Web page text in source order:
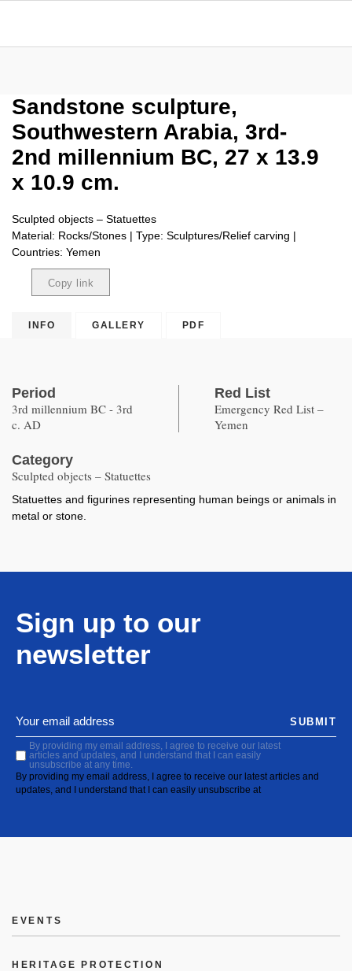
Sandstone sculpture,
Southwestern Arabia, 3rd-
2nd millennium BC, 27 x 13.9
x 10.9 cm.
Sculpted objects – Statuettes
Material: Rocks/Stones | Type: Sculptures/Relief carving |
Countries: Yemen
Copy link
INFO GALLERY PDF
Period
3rd millennium BC - 3rd
c. AD
Red List
Emergency Red List –
Yemen
Category
Sculpted objects – Statuettes
Statuettes and figurines representing human beings or animals in
metal or stone.
Sign up to our
newsletter
By providing my email address, I agree to receive our latest
articles and updates, and I understand that I can easily
unsubscribe at any time.
By providing my email address, I agree to receive our latest articles and
updates, and I understand that I can easily unsubscribe at
SUBMIT
EVENTS
HERITAGE PROTECTION